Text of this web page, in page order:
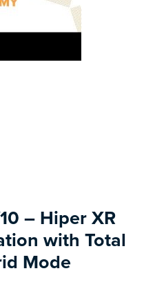
– Hiper XR
with Total
Mode